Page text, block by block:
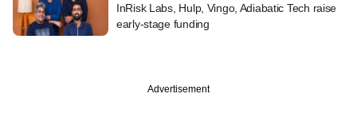
InRisk Labs, Hulp, Vingo, Adiabatic Tech raise
early-stage funding
Advertisement